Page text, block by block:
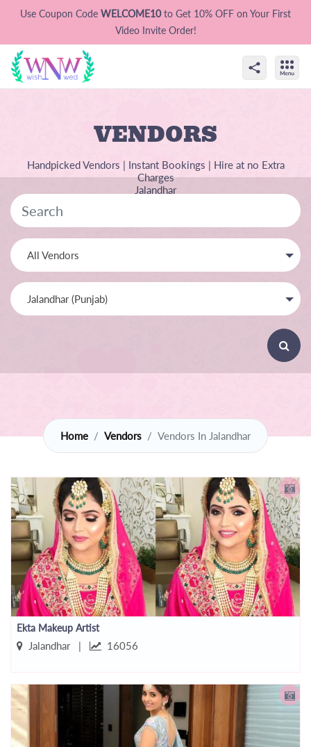
Use Coupon Code WELCOME10to Get 10% OFF on Your First
Video Invite Order!
VENDORS
Handpicked Vendors | Instant Bookings | Hire at no Extra
Charges
Jalandhar
All Vendors
Jalandhar (Punjab)
Home Vendors Vendors In Jalandhar
Ekta Makeup Artist
Jalandhar | 16056